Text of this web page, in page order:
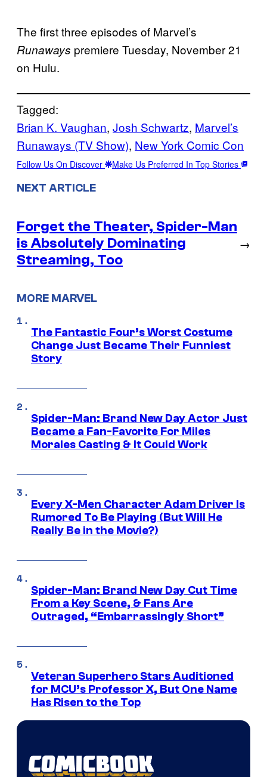
The first three episodes of Marvel’s
Runaways premiere Tuesday, November 21
on Hulu.
Tagged:
Brian K. Vaughan, Josh Schwartz, Marvel’s
Runaways (TV Show), New York Comic Con
Follow Us On Discover Make Us Preferred In Top Stories
NEXT ARTICLE
Forget the Theater, Spider-Man
is Absolutely Dominating
Streaming, Too
→
MORE MARVEL
The Fantastic Four’s Worst Costume
Change Just Became Their Funniest
Story
Spider-Man: Brand New Day Actor Just
Became a Fan-Favorite For Miles
Morales Casting & It Could Work
Every X-Men Character Adam Driver Is
Rumored To Be Playing (But Will He
Really Be in the Movie?)
Spider-Man: Brand New Day Cut Time
From a Key Scene, & Fans Are
Outraged, “Embarrassingly Short”
Veteran Superhero Stars Auditioned
for MCU’s Professor X, But One Name
Has Risen to the Top